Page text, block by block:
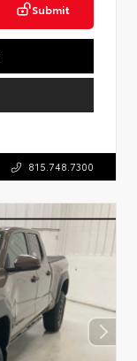
Submit
815.748.7300